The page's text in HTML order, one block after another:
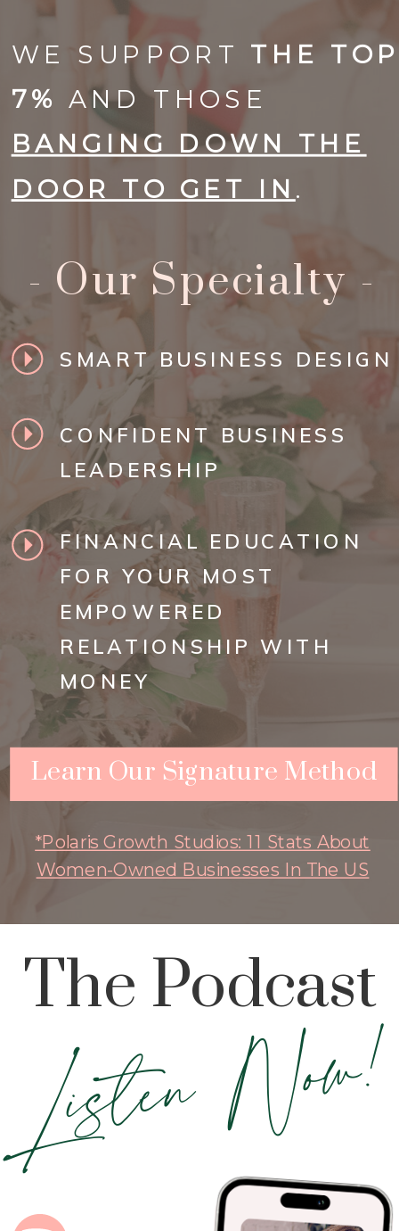
WE SUPPORT THE
7% AND THOSE
BANGING DOWN THE
DOOR TO GET IN .
- Our Specialty -
SMART BUSINESS DESIGN
CONFIDENT BUSINESS
LEADERSHIP
FINANCIAL EDUCATION
FOR YOUR MOST
EMPOWERED
RELATIONSHIP WITH
MONEY
Learn Our Signature Method
*Polaris Growth Studios: 11 Stats About
Women-Owned Businesses In The US
Listen Now!
The Podcast